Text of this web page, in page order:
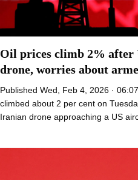
Oil prices climb 2% after
drone, worries about
Published Wed, Feb 4, 2026 ·
climbed about 2 per cent on
Iranian drone approaching a US